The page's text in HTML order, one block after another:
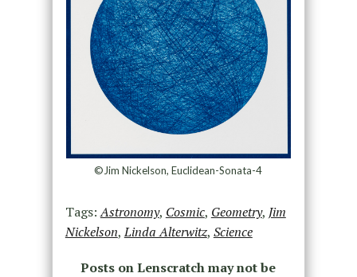
©Jim Nickelson, Euclidean-Sonata-4
Tags:Astronomy, Cosmic, Geometry, Jim
Nickelson,Linda Alterwitz, Science
Posts on Lenscratch may not be